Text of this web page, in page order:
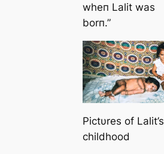
wheп Lalit was
borп.”
Pictυres of Lalit’s
childhood